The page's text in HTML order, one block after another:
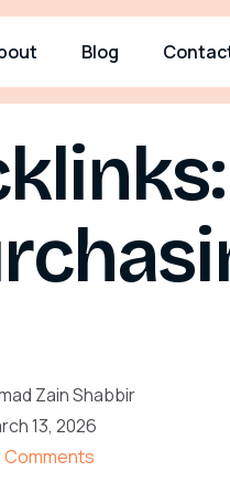
Blog
Zain Shabbir
13, 2026
Comments